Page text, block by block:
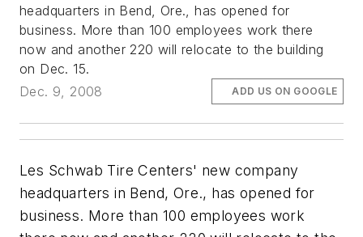
headquarters in Bend, Ore., has opened for
business. More than 100 employees work there
now and another 220 will relocate to the building
on Dec. 15.
Dec. 9, 2008
ADD US ON GOOGLE
Les Schwab Tire Centers' new company
headquarters in Bend, Ore., has opened for
business. More than 100 employees work